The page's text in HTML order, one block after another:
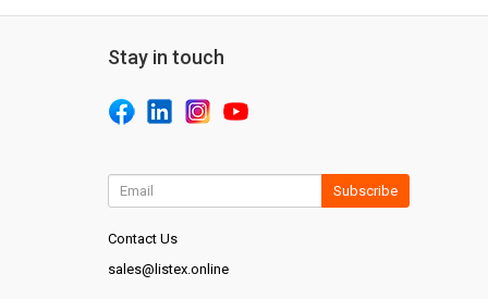
Stay in touch
Subscribe
Contact Us
sales@listex.online